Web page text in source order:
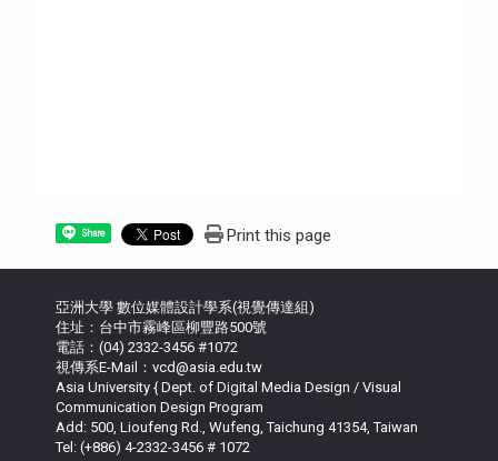
Share Print this page
亞洲大學 數位媒體設計學系(視覺傳達組)
住址：台中市霧峰區柳豐路500號
電話：(04) 2332-3456 #1072
視傳系E-Mail：vcd@asia.edu.tw
Asia University { Dept. of Digital Media Design / Visual
Communication Design Program
Add: 500, Lioufeng Rd., Wufeng, Taichung 41354, Taiwan
Tel: (+886) 4-2332-3456 # 1072